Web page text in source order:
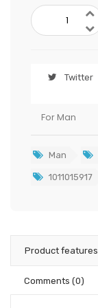
Twitter
For Man
Man
1011015917
Product features
Comments (0)